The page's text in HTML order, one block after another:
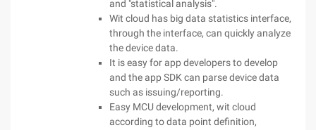
and "statistical analysis".
Wit cloud has big data statistics interface,
through the interface, can quickly analyze
the device data.
It is easy for app developers to develop
and the app SDK can parse device data
such as issuing/reporting.
Easy MCU development, wit cloud
according to data point definition,